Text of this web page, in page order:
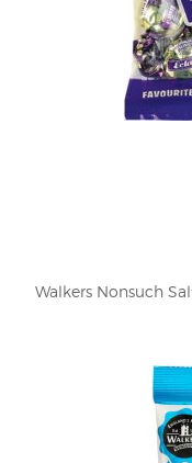
Walkers Nonsuch